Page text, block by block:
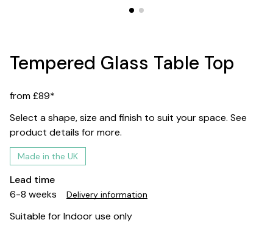
Tempered Glass Table Top
from £89*
Select a shape, size and finish to suit your space. See
product details for more.
Made in the UK
Lead time
6-8 weeks
Delivery information
Suitable for Indoor use only